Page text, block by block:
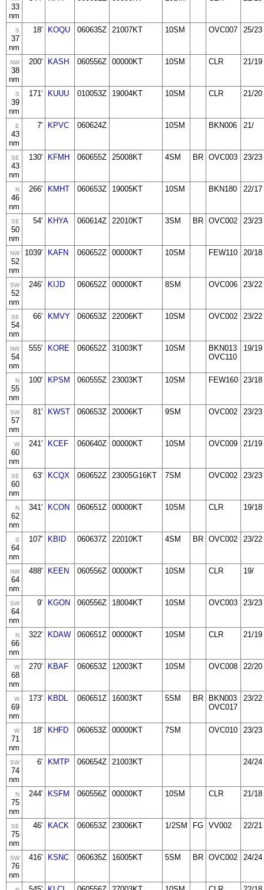
33
nm
S
37
nm
18' KOQU 060635Z 21007KT 10SM OVC007 25/23
NW
38
nm
200' KASH 060556Z 00000KT 10SM CLR 21/19
S
39
nm
171' KUUU 010053Z 19004KT 10SM CLR 21/20
E
43
nm
7' KPVC 060624Z 10SM BKN006 21/
SE
43
nm
130' KFMH 060655Z 25008KT 4SM BR OVC003 23/23
N
46
nm
266' KMHT 060653Z 19005KT 10SM BKN180 22/17
SE
50
nm
54' KHYA 060614Z 22010KT 3SM BR OVC002 23/23
NW
52
nm
1039' KAFN 060652Z 00000KT 10SM FEW110 20/18
SW
52
nm
246' KIJD 060652Z 00000KT 8SM OVC006 23/22
SE
54
nm
66' KMVY 060653Z 22006KT 10SM OVC002 23/22
NW
54
nm
555' KORE 060652Z 31003KT 10SM
BKN013
OVC110
19/19
N
55
nm
100' KPSM 060555Z 23003KT 10SM FEW160 23/18
SW
57
nm
81' KWST 060653Z 20006KT 9SM OVC002 23/23
W
60
nm
241' KCEF 060640Z 00000KT 10SM OVC009 21/19
SE
60
nm
63' KCQX 060652Z 23005G16KT 7SM OVC002 23/23
N
62
nm
341' KCON 060651Z 00000KT 10SM CLR 19/18
S
64
nm
107' KBID 060637Z 22010KT 4SM BR OVC002 23/22
NW
64
nm
488' KEEN 060556Z 00000KT 10SM CLR 19/
SW
64
nm
9' KGON 060556Z 18004KT 10SM OVC003 23/23
N
66
nm
322' KDAW 060651Z 00000KT 10SM CLR 21/19
W
68
nm
270' KBAF 060653Z 12003KT 10SM OVC008 22/20
W
69
nm
173' KBDL 060651Z 16003KT 5SM BR
BKN003
OVC017
23/22
W
71
nm
18' KHFD 060653Z 00000KT 7SM OVC010 23/23
SW
74
nm
6' KMTP 060654Z 21003KT 24/24
N
75
nm
244' KSFM 060556Z 00000KT 10SM CLR 21/18
SE
75
nm
46' KACK 060653Z 23006KT 1/2SM FG VV002 22/21
SW
76
nm
416' KSNC 060635Z 16005KT 5SM BR OVC002 24/24